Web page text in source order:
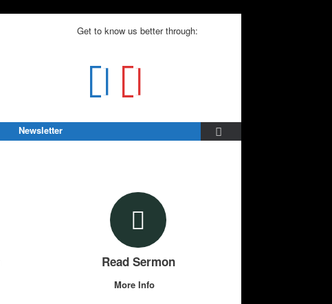
Get to know us better through:
Newsletter
Read Sermon
More Info